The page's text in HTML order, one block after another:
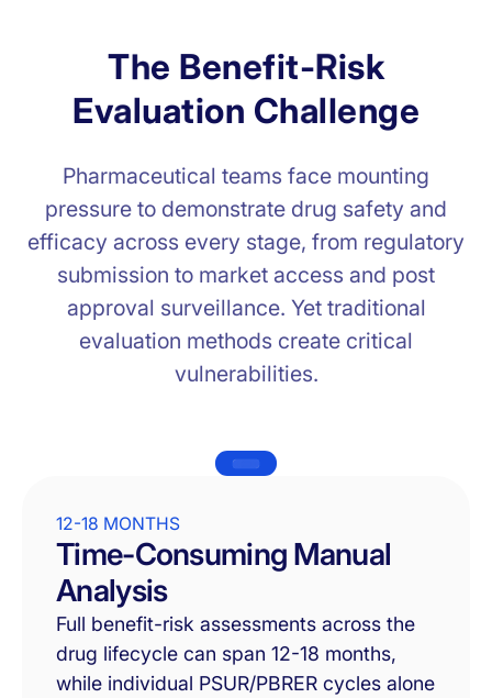
The Benefit-Risk
Evaluation Challenge
Pharmaceutical teams face mounting
pressure to demonstrate drug safety and
efficacy across every stage, from regulatory
submission to market access and post
approval surveillance. Yet traditional
evaluation methods create critical
vulnerabilities.
12-18 MONTHS
Time-Consuming Manual
Analysis
Full benefit-risk assessments across the
drug lifecycle can span 12-18 months,
while individual PSUR/PBRER cycles alone